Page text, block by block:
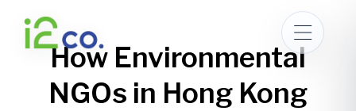
How Environmental
NGOs in Hong Kong